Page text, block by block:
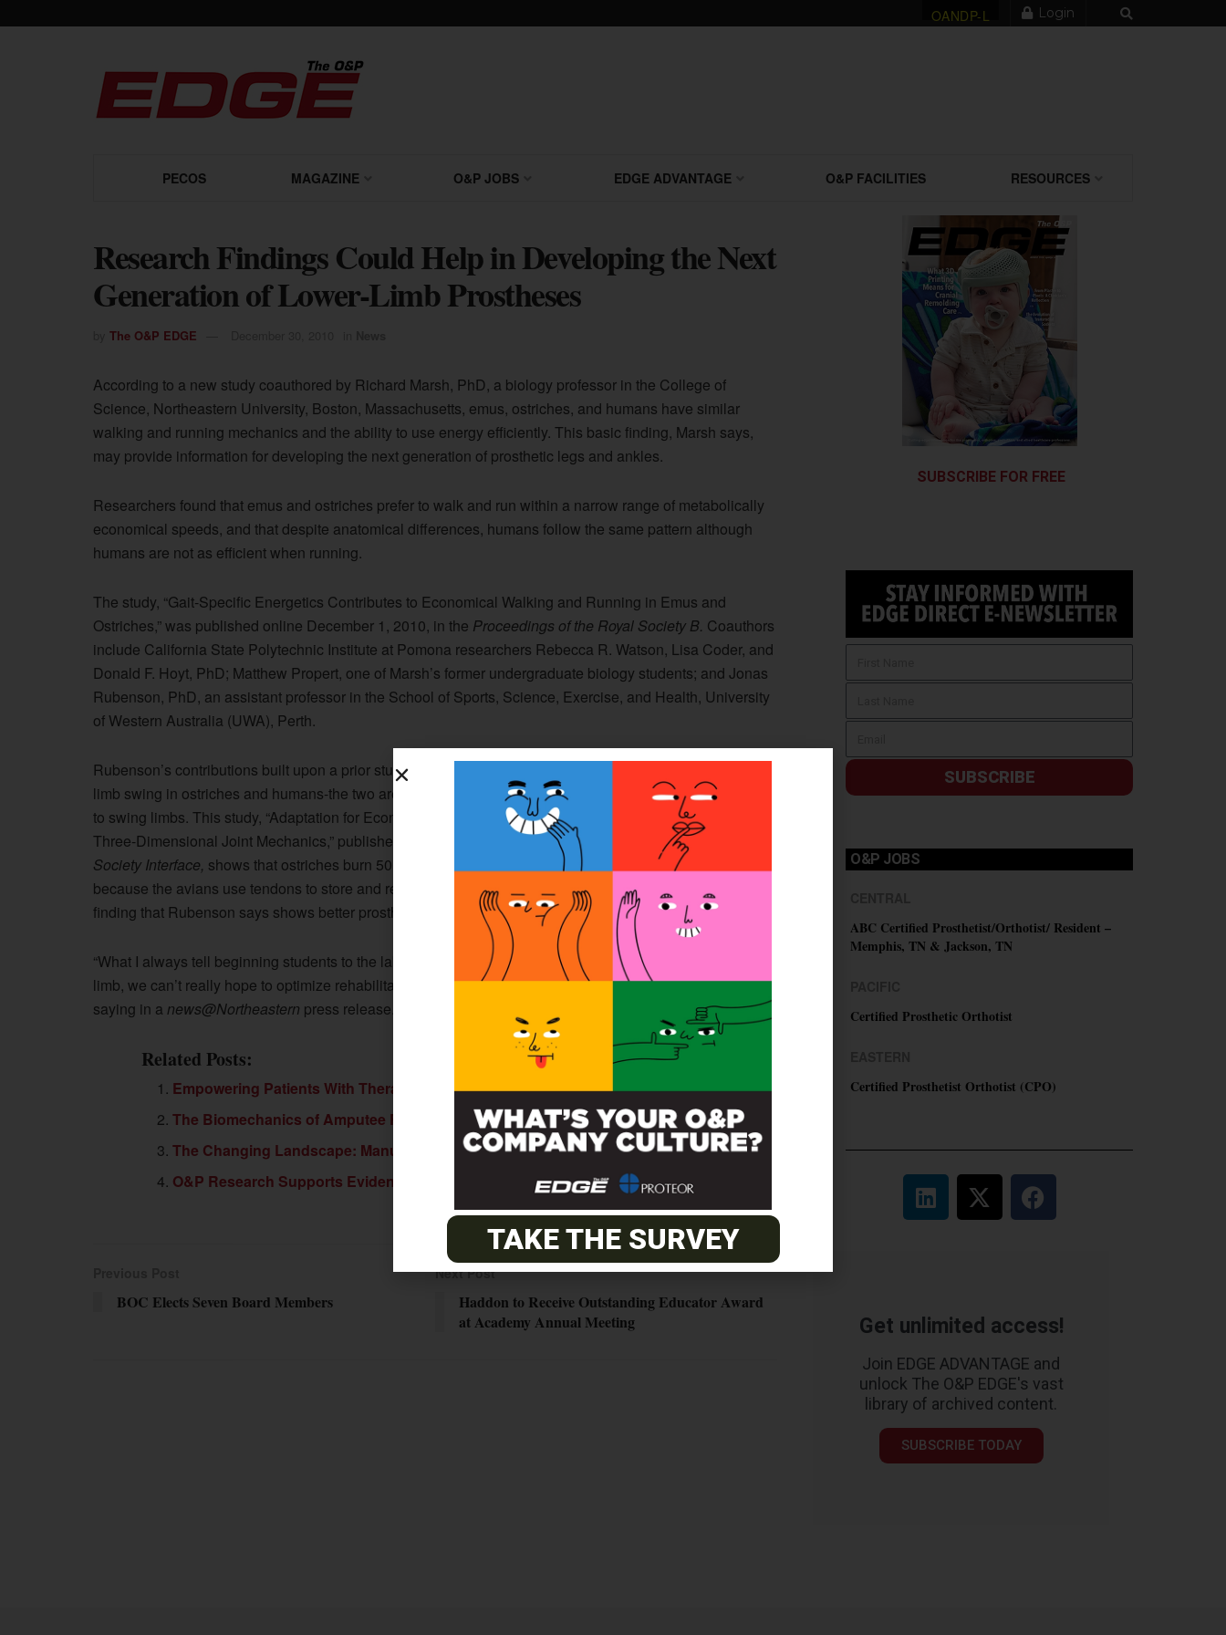
OANDP-L Login
PECOS MAGAZINE O&P JOBS EDGE ADVANTAGE O&P FACILITIES RESOURCES
Research Findings Could Help in Developing the Next
Generation of Lower-Limb Prostheses
The O&P EDGE
According to a new study coauthored by Richard Marsh, PhD, a biology professor in the College of
Science, Northeastern University, Boston, Massachusetts, emus, ostriches, and humans have similar
walking and running mechanics and the ability to use energy efficiently. This basic finding, Marsh says,
may provide information for developing the next generation of prosthetic legs and ankles.
Researchers found that emus and ostriches prefer to walk and run within a narrow range of metabolically
economical speeds, and that despite anatomical differences, humans follow the same pattern although
humans are not as efficient when running.
The study, “Gait-Specific Energetics Contributes to Economical Walking and Running in Emus and
Ostriches,” was published online December 1, 2010, in the Proceedings of the Royal Society B. Coauthors
include California State Polytechnic Institute at Pomona researchers Rebecca R. Watson, Lisa Coder, and
Donald F. Hoyt, PhD; Matthew Propert, one of Marsh’s former undergraduate biology students; and Jonas
Rubenson, PhD, an assistant professor in the School of Sports, Science, Exercise, and Health, University
of Western Australia (UWA), Perth.
Rubenson’s contributions built upon a prior study he conducted that involved gait and motion analysis of
limb swing in ostriches and humans-the two are of similar mass and generate the same amount of power
to swing limbs. This study, “Adaptation for Economical Bipedal Running: The Effect of Limb Structure on
Three-Dimensional Joint Mechanics,” published online October 28, 2010, in the
Journal of the Royal
Society Interface, shows that ostriches burn 50 percent less calories when running compared to humans
because the avians use tendons to store and return twice as much elastic energy, or spring to their step, a
finding that Rubenson says shows better prosthetic design should focus on elastic propulsion.
“What I always tell beginning students to the lab is that if we don’t understand the normal function of the
limb, we can’t really hope to optimize rehabilitation strategies and fix problems,” Marsh was quoted as
saying in a news@Northeastern press release.
Related Posts:
Empowering Patients With Therapeutic Gait Training
The Biomechanics of Amputee Running
The Changing Landscape: Manufacturers Enter the US Clinical Care Market
O&P Research Supports Evidence-based Care
BOC Elects Seven Board Members
Next Post
Haddon to Receive Outstanding Educator Award
at Academy Annual Meeting
SUBSCRIBE FOR FREE
SUBSCRIBE
O&P JOBS
ABC Certified Prosthetist/Orthotist/ Resident –
Memphis, TN & Jackson, TN
Certified Prosthetic Orthotist
Certified Prosthetist Orthotist (CPO)
Get unlimited access!
Join EDGE ADVANTAGE and
unlock The O&P EDGE's vast
library of archived content.
SUBSCRIBE TODAY
TAKE THE SURVEY